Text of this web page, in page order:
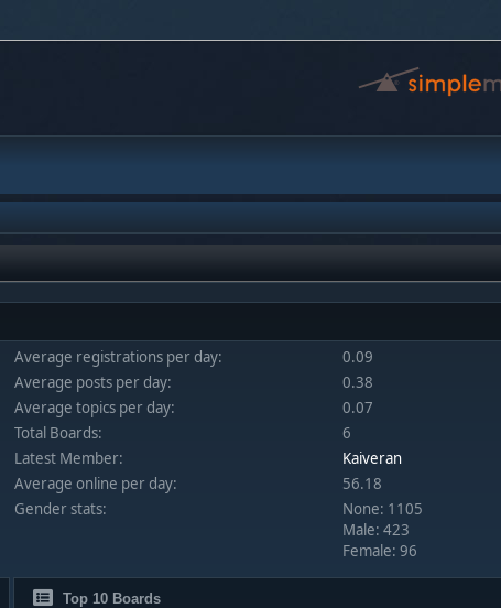
Average registrations per day:
0.09
Average posts per day:
0.38
Average topics per day:
0.07
Total Boards:
6
Latest Member:
Kaiveran
Average online per day:
56.18
Gender stats:
None: 1105
Male: 423
Female: 96
Top 10 Boards